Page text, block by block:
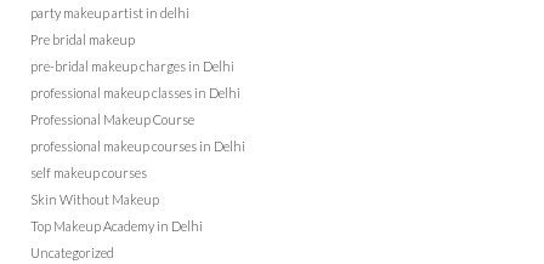
party makeup artist in delhi
Pre bridal makeup
pre-bridal makeup charges in Delhi
professional makeup classes in Delhi
Professional Makeup Course
professional makeup courses in Delhi
self makeup courses
Skin Without Makeup
Top Makeup Academy in Delhi
Uncategorized